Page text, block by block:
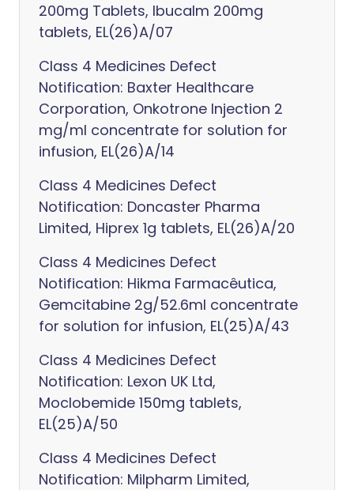
200mg Tablets, Ibucalm 200mg
tablets, EL(26)A/07
Class 4 Medicines Defect
Notification: Baxter Healthcare
Corporation, Onkotrone Injection 2
mg/ml concentrate for solution for
infusion, EL(26)A/14
Class 4 Medicines Defect
Notification: Doncaster Pharma
Limited, Hiprex 1g tablets, EL(26)A/20
Class 4 Medicines Defect
Notification: Hikma Farmacêutica,
Gemcitabine 2g/52.6ml concentrate
for solution for infusion, EL(25)A/43
Class 4 Medicines Defect
Notification: Lexon UK Ltd,
Moclobemide 150mg tablets,
EL(25)A/50
Class 4 Medicines Defect
Notification: Milpharm Limited,